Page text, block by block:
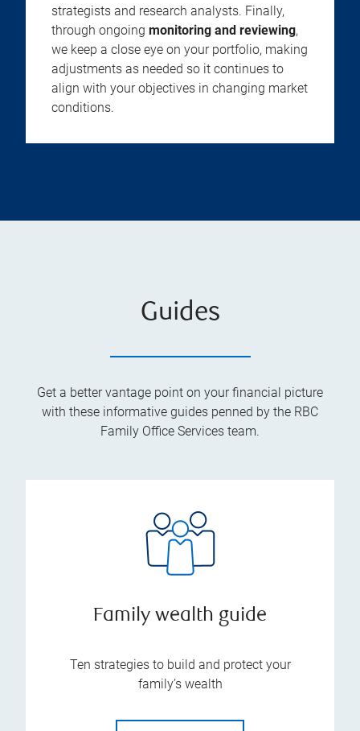
strategists and research analysts. Finally,
through ongoing monitoring and reviewing,
we keep a close eye on your portfolio, making
adjustments as needed so it continues to
align with your objectives in changing market
conditions.
Guides
Get a better vantage point on your financial picture
with these informative guides penned by the RBC
Family Office Services team.
Family wealth guide
Ten strategies to build and protect your
family’s wealth